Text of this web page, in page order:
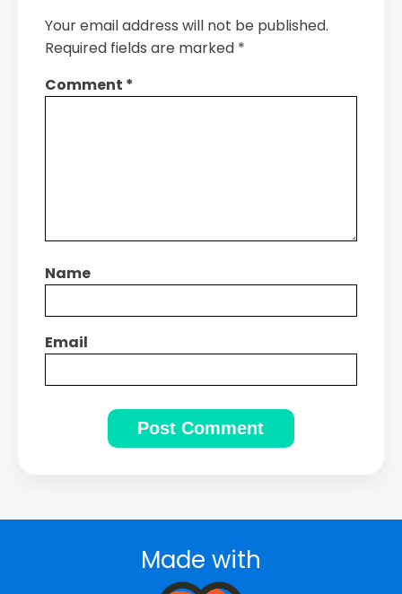
Your email address will not be published.
Required fields are marked *
Comment *
Name
Email
Made with